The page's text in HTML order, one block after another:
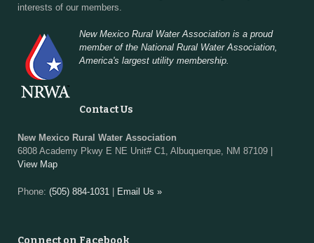
interests of our members.
New Mexico Rural Water Association is a proud
member of the National Rural Water Association,
America's largest utility membership.
Contact Us
New Mexico Rural Water Association
6808 Academy Pkwy E NE Unit# C1, Albuquerque, NM 87109 |
View Map
Phone: (505) 884-1031 | Email Us »
Connect on Facebook